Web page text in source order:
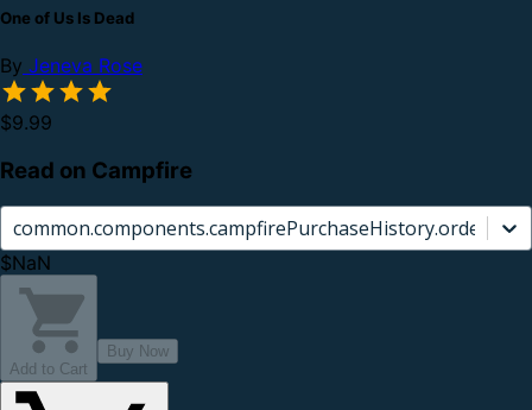
One of Us Is Dead
By Jeneva Rose
$9.99
Read on Campfire
$NaN
Add to Cart
Buy Now